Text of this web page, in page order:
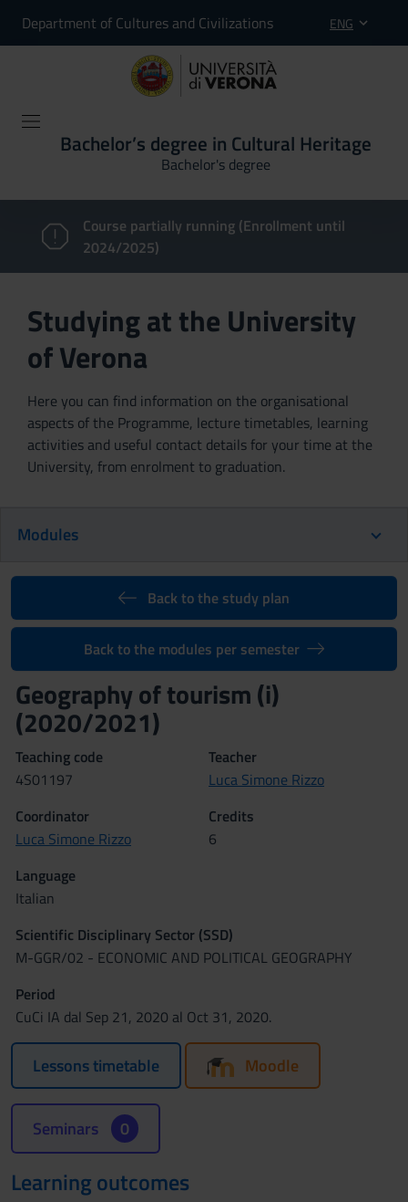
Department of Cultures and Civilizations ENG
Bachelor’s degree in Cultural Heritage
Bachelor's degree
Course partially running (Enrollment until
2024/2025)
Studying at the University
of Verona
Here you can find information on the organisational
aspects of the Programme, lecture timetables, learning
activities and useful contact details for your time at the
University, from enrolment to graduation.
Modules
Back to the study plan
Back to the modules per semester
Geography of tourism (i)
(2020/2021)
Teaching code
4S01197
Teacher
Luca Simone Rizzo
Coordinator
Luca Simone Rizzo
Credits
6
Language
Italian
Scientific Disciplinary Sector (SSD)
M-GGR/02 - ECONOMIC AND POLITICAL GEOGRAPHY
Period
CuCi IA dal Sep 21, 2020 al Oct 31, 2020.
Lessons timetable Moodle
Seminars 0
Learning outcomes